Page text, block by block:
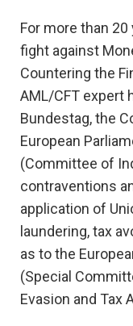
For more than
fight against
Countering the
AML/CFT expert
Bundestag, the
European
(Committee of
contraventions
application of
laundering, tax
as to the
(Special
Evasion and Tax